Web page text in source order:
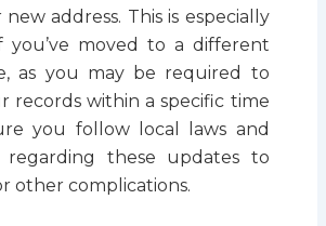
address. This is especially
you’ve moved to a different
as you may be required to
records within a specific time
you follow local laws and
regarding these updates to
other complications.